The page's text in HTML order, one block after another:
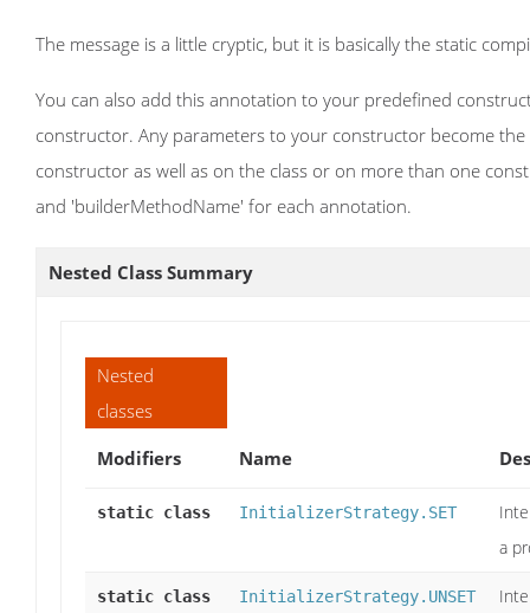
The message is a little cryptic, but it is basically the static
You can also add this annotation to your predefined
constructor. Any parameters to your constructor become
constructor as well as on the class or on more than one
and 'builderMethodName' for each annotation.
Nested Class Summary
Nested
classes
Modifiers
Name
static class InitializerStrategy.SET
a
static class InitializerStrategy.UNSET